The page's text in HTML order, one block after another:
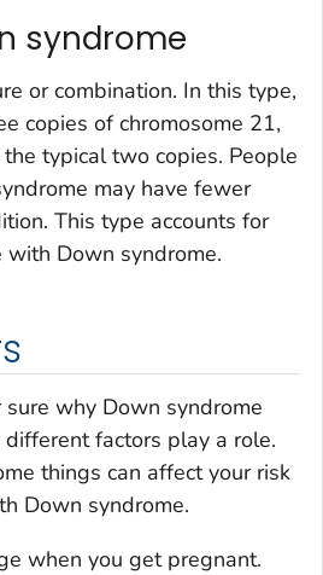
syndrome
or combination. In this type,
copies of chromosome 21,
typical two copies. People
may have fewer
This type accounts for
Down syndrome.
why Down syndrome
factors play a role.
things can affect your risk
Down syndrome.
when you get pregnant.